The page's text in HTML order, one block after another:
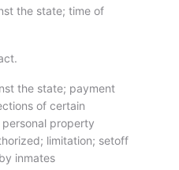
the state; time of
the state; payment
of certain
property
limitation; setoff
inmates